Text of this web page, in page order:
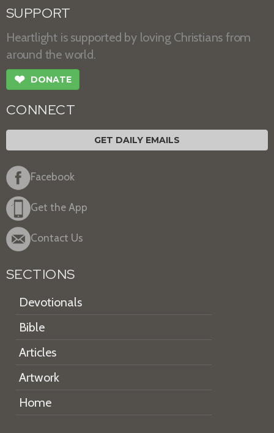
SUPPORT
Heartlight is supported by loving Christians from
around the world.
❤ DONATE
CONNECT
GET DAILY EMAILS
Facebook
Get the App
Contact Us
SECTIONS
Devotionals
Bible
Articles
Artwork
Home